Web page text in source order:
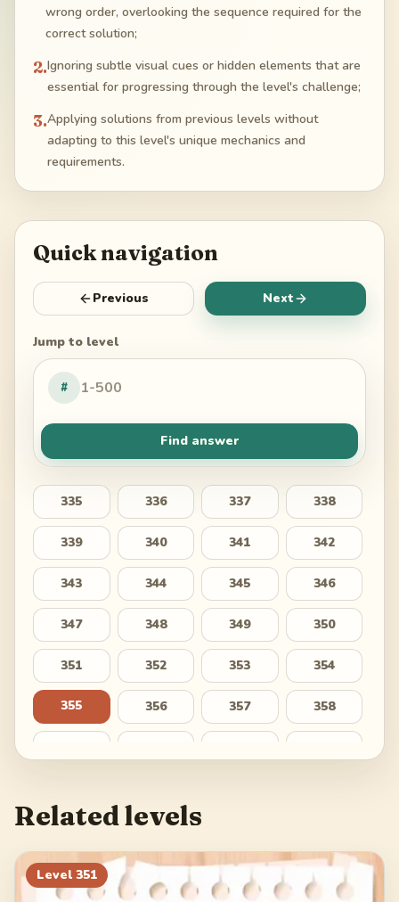
wrong order, overlooking the sequence required for the
correct solution;
2.Ignoring subtle visual cues or hidden elements that are
essential for progressing through the level's challenge;
3.Applying solutions from previous levels without
adapting to this level's unique mechanics and
requirements.
Quick navigation
Previous Next
Jump to level
#
Find answer
335 336 337 338
339 340 341 342
343 344 345 346
347 348 349 350
351 352 353 354
355 356 357 358
367 368
371 372 373 374
Related levels
Level 351